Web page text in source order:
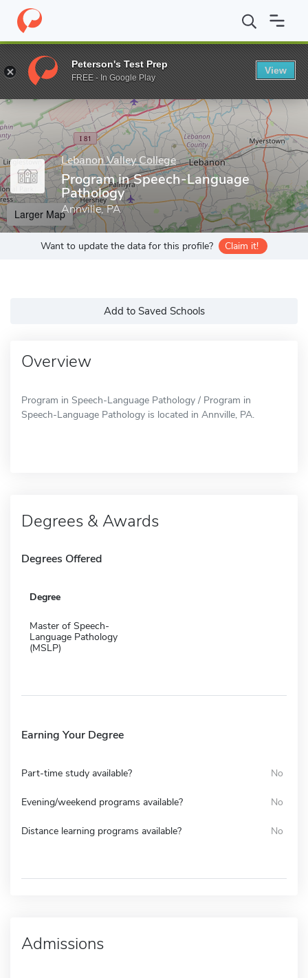
Home Grad Schools Lebanon Valley College Program in
Enter a keyword
Lebanon Valley College
Program in Speech-Language
Pathology
Annville, PA
Larger Map
Want to update the data for this profile? Claim it!
Add to Saved Schools
Overview
Program in Speech-Language Pathology / Program in
Speech-Language Pathology is located in Annville, PA.
Degrees & Awards
Degrees Offered
Degree
Master of Speech-
Language Pathology
(MSLP)
Earning Your Degree
Part-time study available? No
Evening/weekend programs available? No
Distance learning programs available? No
Admissions
Peterson's Test Prep
FREE - In Google Play
View